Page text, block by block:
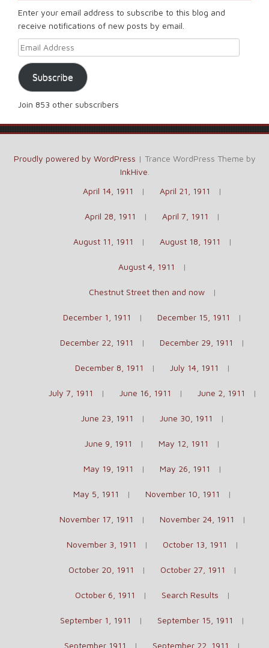
Enter your email address to subscribe to this blog and
receive notifications of new posts by email.
Email Address
Subscribe
Join 853 other subscribers
Proudly powered by WordPress | Trance WordPress Theme by
InkHive
April 14, 1911
April 21, 1911
April 28, 1911 April 7, 1911
August 11, 1911 August 18, 1911
August 4, 1911
Chestnut Street then and now
December 1, 1911 December 15, 1911
December 22, 1911 December 29, 1911
December 8, 1911 July 14, 1911
July 7, 1911 June 16, 1911 June 2, 1911
June 23, 1911 June 30, 1911
June 9, 1911 May 12, 1911
May 19, 1911 May 26, 1911
May 5, 1911 November 10, 1911
November 17, 1911 November 24, 1911
November 3, 1911 October 13, 1911
October 20, 1911 October 27, 1911
October 6, 1911 Search Results
September 1, 1911 September 15, 1911
September 1911 September 22, 1911